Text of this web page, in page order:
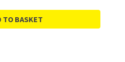
TO BASKET